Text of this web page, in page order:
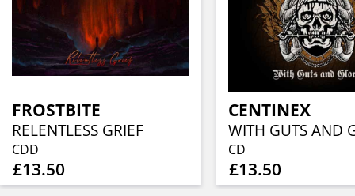
FROSTBITE
RELENTLESS GRIEF
CDD
£13.50
CENTINEX
WITH GUTS AND
CD
£13.50